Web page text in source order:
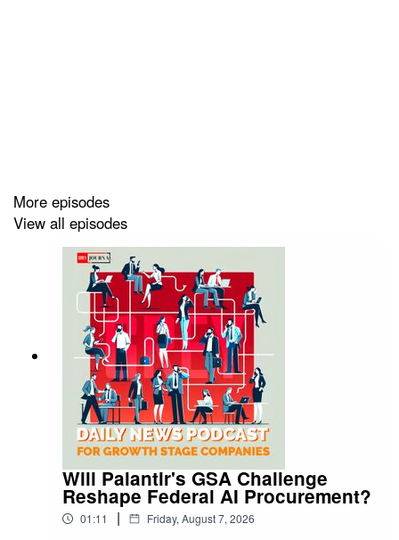
More episodes
View all episodes
Will Palantir's GSA Challenge
Reshape Federal AI Procurement?
01:11 | Friday, August 7, 2026